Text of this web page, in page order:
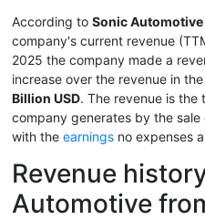
According to Sonic Automotive
company's current revenue
2025 the company made a
increase over the revenue in
Billion USD. The revenue is the
company generates by the
with the earnings no expenses
Revenue
Automotive